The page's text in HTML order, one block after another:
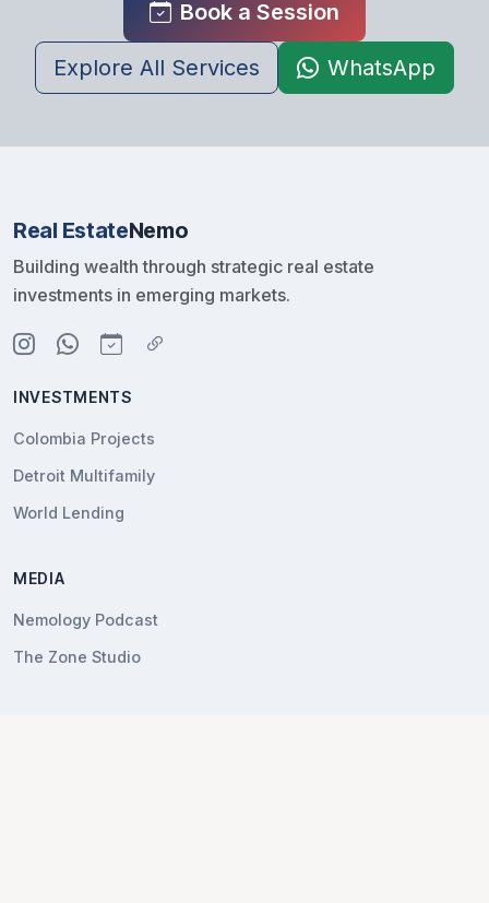
Book a Session
Explore All Services WhatsApp
Real EstateNemo
Building wealth through strategic real estate
investments in emerging markets.
INVESTMENTS
Colombia Projects
Detroit Multifamily
World Lending
MEDIA
Nemology Podcast
The Zone Studio